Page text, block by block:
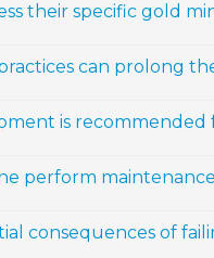
their specific gold
can prolong
is recommended
perform
consequences of